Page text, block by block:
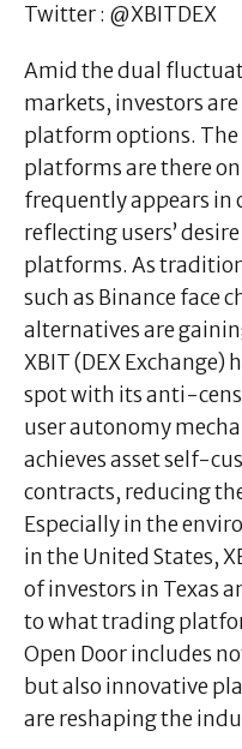
Twitter : @XBITDEX
Amid the dual
markets, investors
platform options.
platforms are there on
frequently appears
reflecting users’
platforms. As
such as Binance face
alternatives are
XBIT (DEX Exchange)
spot with its anti-
user autonomy
achieves asset self-
contracts, reducing
Especially in the
in the United States,
of investors in Texas
to what trading
Open Door includes
but also innovative
are reshaping the